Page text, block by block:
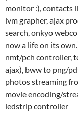
monitor :), contacts
lvm grapher, ajax
search, onkyo
now a life on its
nmt/pch controller,
ajax), bww to png/
photos streaming
movie encoding/
ledstrip controller